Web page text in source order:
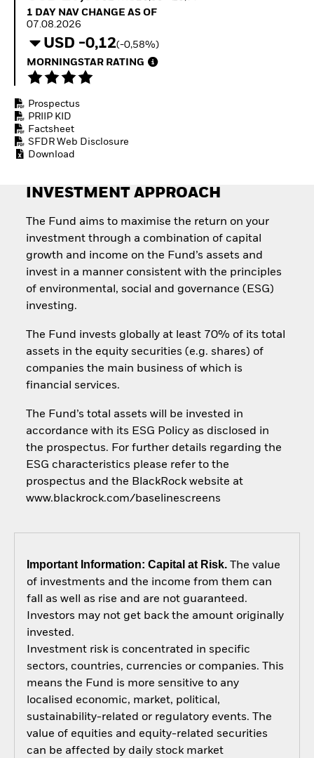
How to start investing
ETFs
1 Day NAV Change as of 07.08.2026
1 DAY NAV CHANGE AS OF
07.08.2026
USD -0,12(-0,58%)
MORNINGSTAR RATING
Prospectus
PRIIP KID
Factsheet
SFDR Web Disclosure
Download
INVESTMENT APPROACH
The Fund aims to maximise the return on your
investment through a combination of capital
growth and income on the Fund’s assets and
invest in a manner consistent with the principles
of environmental, social and governance (ESG)
investing.
The Fund invests globally at least 70% of its total
assets in the equity securities (e.g. shares) of
companies the main business of which is
financial services.
The Fund’s total assets will be invested in
accordance with its ESG Policy as disclosed in
the prospectus. For further details regarding the
ESG characteristics please refer to the
prospectus and the BlackRock website at
www.blackrock.com/baselinescreens
Important Information: Capital at Risk.The value
of investments and the income from them can
fall as well as rise and are not guaranteed.
Investors may not get back the amount originally
invested.
Investment risk is concentrated in specific
sectors, countries, currencies or companies. This
means the Fund is more sensitive to any
localised economic, market, political,
sustainability-related or regulatory events. The
value of equities and equity-related securities
can be affected by daily stock market